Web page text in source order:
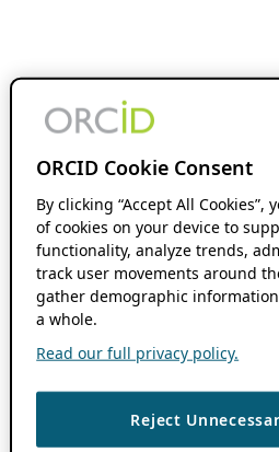
ORCID Cookie Consent
By clicking “Accept All
of cookies on your device to
functionality, analyze trends,
track user movements around
gather demographic
a whole.
Read our full privacy policy.
Reject